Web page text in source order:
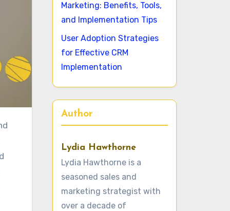
Marketing: Benefits, Tools,
and Implementation Tips
User Adoption Strategies
for Effective CRM
Implementation
Author
Lydia Hawthorne
Lydia Hawthorne is a
seasoned sales and
marketing strategist with
over a decade of